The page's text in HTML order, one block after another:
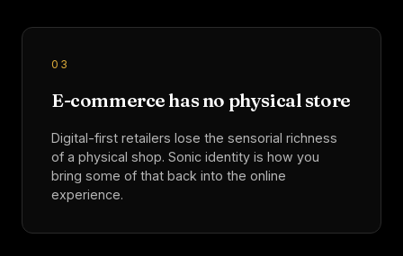
0 3
E-commerce has no physical store
Digital-first retailers lose the sensorial richness
of a physical shop. Sonic identity is how you
bring some of that back into the online
experience.